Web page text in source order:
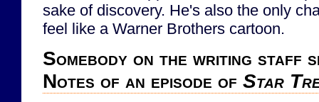
sake of discovery. He's also the only
feel like a Warner Brothers cartoon.
Somebody on the writing staff
Notes of an episode of Star